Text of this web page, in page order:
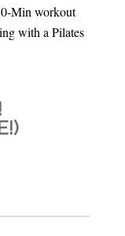
Min workout
with a Pilates